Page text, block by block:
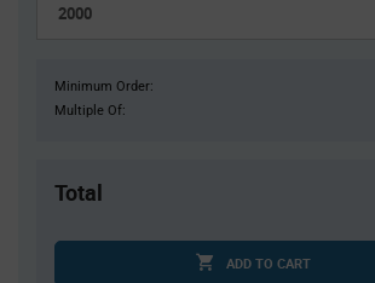
Minimum Order:
Multiple Of:
Total
ADD TO CART